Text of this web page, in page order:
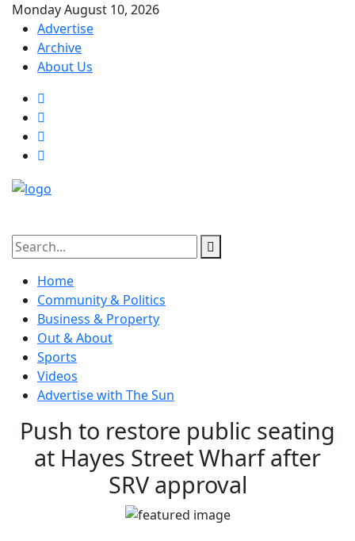
Monday August 10, 2026
Advertise
Archive
About Us
Home
Community & Politics
Business & Property
Out & About
Sports
Videos
Advertise with The Sun
Push to restore public seating
at Hayes Street Wharf after
SRV approval